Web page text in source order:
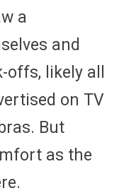
a
and
likely all
on TV
But
as the